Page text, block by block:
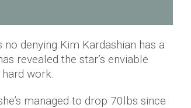
denying Kim Kardashian has a
revealed the star’s enviable
work.
managed to drop 70lbs since